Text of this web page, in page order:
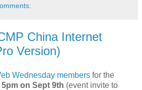
China Internet
Version)
Wednesday members for the
5pm on Sept 9th (event invite to